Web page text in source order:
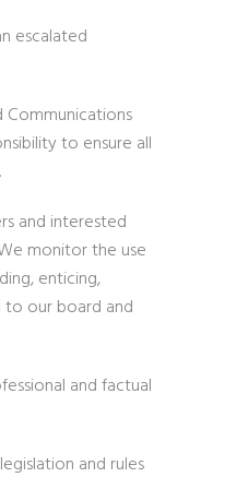
escalated
Communications
to ensure all
and interested
monitor the use
enticing,
to our board and
and factual
and rules